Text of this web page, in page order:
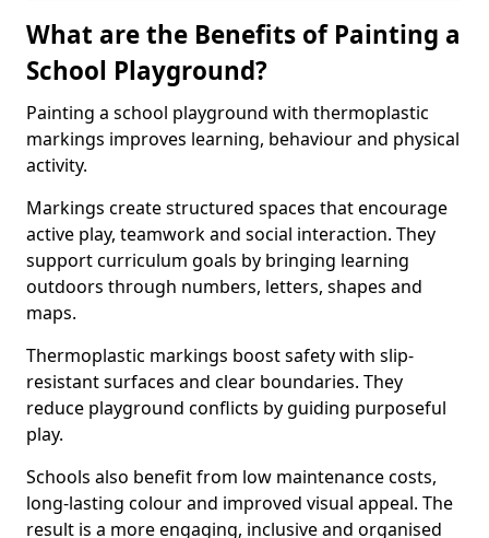
What are the Benefits of Painting a
School Playground?
Painting a school playground with thermoplastic
markings improves learning, behaviour and physical
activity.
Markings create structured spaces that encourage
active play, teamwork and social interaction. They
support curriculum goals by bringing learning
outdoors through numbers, letters, shapes and
maps.
Thermoplastic markings boost safety with slip-
resistant surfaces and clear boundaries. They
reduce playground conflicts by guiding purposeful
play.
Schools also benefit from low maintenance costs,
long-lasting colour and improved visual appeal. The
result is a more engaging, inclusive and organised